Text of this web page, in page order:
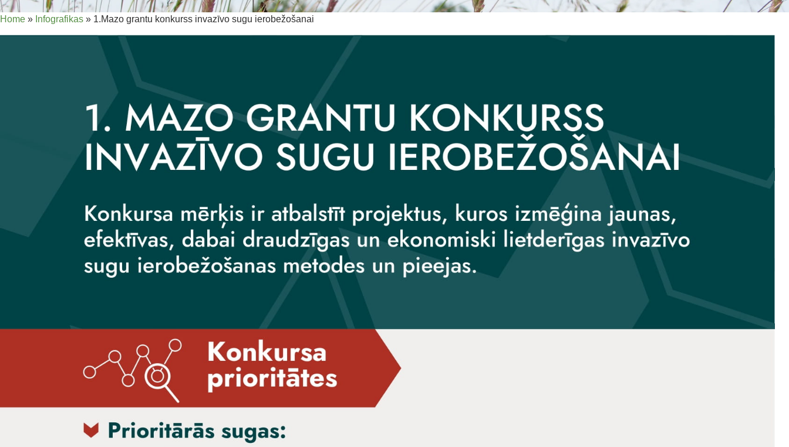
Home » Infografikas » 1.Mazo grantu konkurss invazīvo sugu ierobežošanai